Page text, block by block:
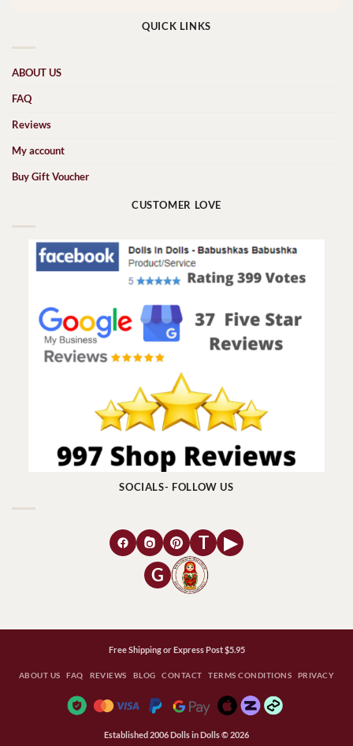
QUICK LINKS
ABOUT US
FAQ
Reviews
My account
Buy Gift Voucher
CUSTOMER LOVE
SOCIALS- FOLLOW US
T
▶
G
Free Shipping or Express Post $5.95
ABOUT US FAQ REVIEWS BLOG CONTACT TERMS CONDITIONS PRIVACY
Established 2006 Dolls in Dolls © 2026